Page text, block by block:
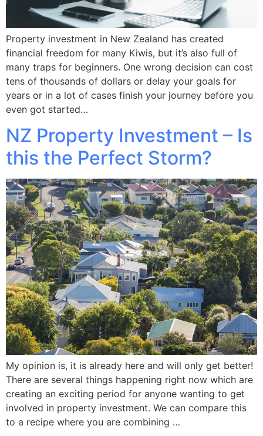
Property investment in New Zealand has created
financial freedom for many Kiwis, but it’s also full of
many traps for beginners. One wrong decision can cost
tens of thousands of dollars or delay your goals for
years or in a lot of cases finish your journey before you
even got started…
NZ Property Investment – Is
this the Perfect Storm?
My opinion is, it is already here and will only get better!
There are several things happening right now which are
creating an exciting period for anyone wanting to get
involved in property investment. We can compare this
to a recipe where you are combining …